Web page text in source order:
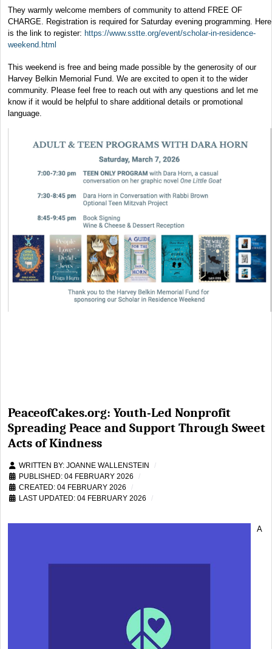
They warmly welcome members of community to attend FREE OF
CHARGE. Registration is required for Saturday evening programming. Here
is the link to register: https://www.sstte.org/event/scholar-in-residence-
weekend.html
This weekend is free and being made possible by the generosity of our
Harvey Belkin Memorial Fund. We are excited to open it to the wider
community. Please feel free to reach out with any questions and let me
know if it would be helpful to share additional details or promotional
language.
PeaceofCakes.org: Youth-Led Nonprofit
Spreading Peace and Support Through Sweet
Acts of Kindness
WRITTEN BY: JOANNE WALLENSTEIN
PUBLISHED: 04 FEBRUARY 2026
CREATED: 04 FEBRUARY 2026
LAST UPDATED: 04 FEBRUARY 2026
A